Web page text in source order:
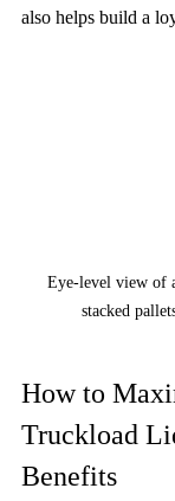
also helps build a
Eye-level view of
stacked
How to
Truckload
Benefits